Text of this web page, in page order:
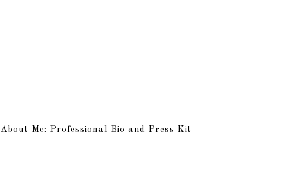
About Me: Professional Bio and Press Kit